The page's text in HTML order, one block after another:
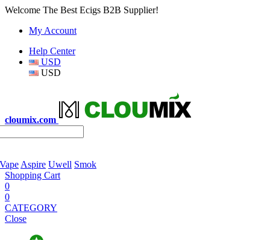
Welcome The Best Ecigs B2B Supplier!
My Account
Help Center
USD
USD
cloumix.com
Aspire Uwell Smok
Shopping Cart
0
0
CATEGORY
Close